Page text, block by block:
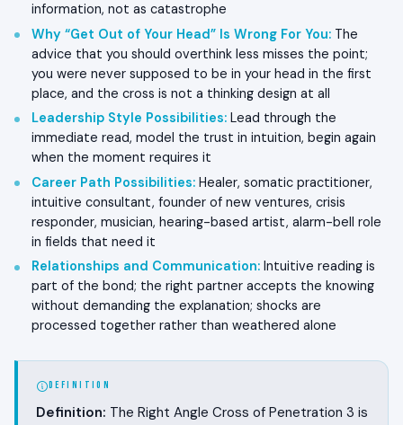
information, not as catastrophe
Why “Get Out of Your Head” Is Wrong For You: The
advice that you should overthink less misses the point;
you were never supposed to be in your head in the first
place, and the cross is not a thinking design at all
Leadership Style Possibilities: Lead through the
immediate read, model the trust in intuition, begin again
when the moment requires it
Career Path Possibilities: Healer, somatic practitioner,
intuitive consultant, founder of new ventures, crisis
responder, musician, hearing-based artist, alarm-bell role
in fields that need it
Relationships and Communication: Intuitive reading is
part of the bond; the right partner accepts the knowing
without demanding the explanation; shocks are
processed together rather than weathered alone
DEFINITION
Definition: The Right Angle Cross of Penetration 3 is